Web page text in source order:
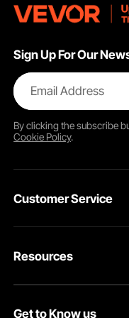
Sign Up For Our
Email Address
By clicking thesubscribe
Cookie Policy.
Customer Service
Return & Refund
Resources
Get to Know us